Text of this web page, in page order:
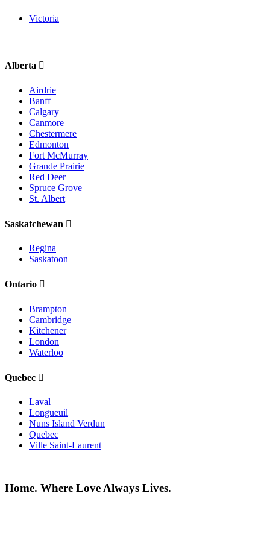
Victoria
Alberta
Airdrie
Banff
Calgary
Canmore
Chestermere
Edmonton
Fort McMurray
Grande Prairie
Red Deer
Spruce Grove
St. Albert
Saskatchewan
Regina
Saskatoon
Ontario
Brampton
Cambridge
Kitchener
London
Waterloo
Quebec
Laval
Longueuil
Nuns Island Verdun
Quebec
Ville Saint-Laurent
Home. Where Love Always Lives.